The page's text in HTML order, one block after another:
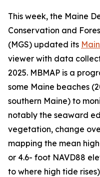
This week, the Maine
Conservation and
(MGS) updated its
viewer with data
2025. MBMAP is a
some Maine beaches
southern Maine) to
notably the seaward
vegetation, change
mapping the mean
or 4.6- foot NAVD88
to where high tide